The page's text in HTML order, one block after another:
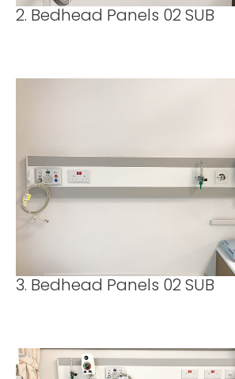
2. Bedhead Panels 02 SUB
3. Bedhead Panels 02 SUB